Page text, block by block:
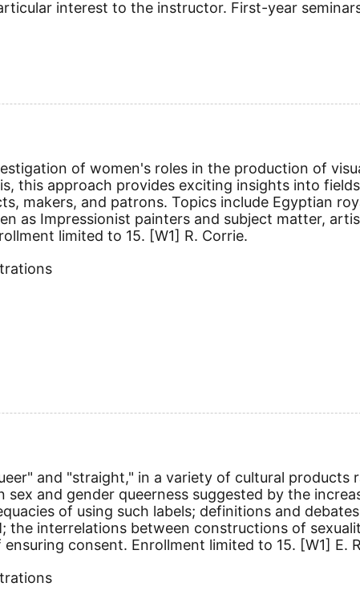
interest to the instructor. First-year
of women's roles in the production of
this approach provides exciting insights into
makers, and patrons. Topics include Egyptian
as Impressionist painters and subject matter,
limited to 15. [W1] R. Corrie.
and "straight," in a variety of cultural products
and gender queerness suggested by the
of using such labels; definitions and
the interrelations between constructions of
consent. Enrollment limited to 15. [W1] E.